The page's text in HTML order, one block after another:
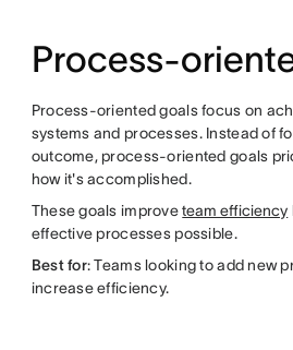
Process-
Process-oriented goals focus on
systems and processes. Instead of
outcome, process-oriented goals
how it's accomplished.
These goals improveteam efficiency
effective processes possible.
Best for: Teams looking to add new
increase efficiency.